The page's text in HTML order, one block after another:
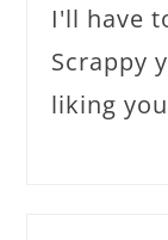
I'll have
Scrappy
liking